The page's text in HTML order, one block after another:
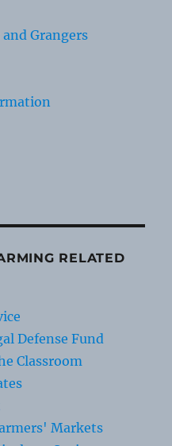
and Grangers
RELATED
Defense Fund
Classroom
Markets